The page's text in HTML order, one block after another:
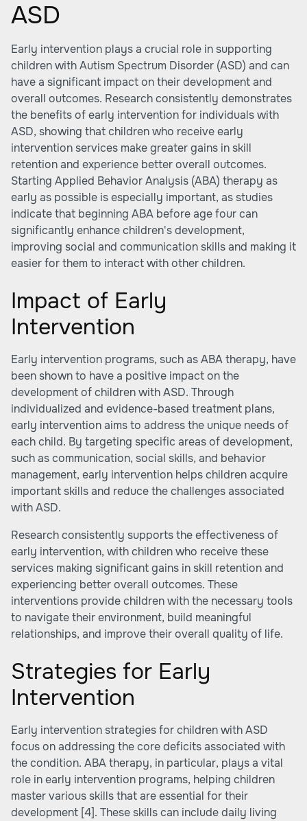
ASD
Early intervention plays a crucial role in supporting
children with Autism Spectrum Disorder (ASD) and can
have a significant impact on their development and
overall outcomes. Research consistently demonstrates
the benefits of early intervention for individuals with
ASD, showing that children who receive early
intervention services make greater gains in skill
retention and experience better overall outcomes.
Starting Applied Behavior Analysis (ABA) therapy as
early as possible is especially important, as studies
indicate that beginning ABA before age four can
significantly enhance children's development,
improving social and communication skills and making it
easier for them to interact with other children.
Impact of Early
Intervention
Early intervention programs, such as ABA therapy, have
been shown to have a positive impact on the
development of children with ASD. Through
individualized and evidence-based treatment plans,
early intervention aims to address the unique needs of
each child. By targeting specific areas of development,
such as communication, social skills, and behavior
management, early intervention helps children acquire
important skills and reduce the challenges associated
with ASD.
Research consistently supports the effectiveness of
early intervention, with children who receive these
services making significant gains in skill retention and
experiencing better overall outcomes. These
interventions provide children with the necessary tools
to navigate their environment, build meaningful
relationships, and improve their overall quality of life.
Strategies for Early
Intervention
Early intervention strategies for children with ASD
focus on addressing the core deficits associated with
the condition. ABA therapy, in particular, plays a vital
role in early intervention programs, helping children
master various skills that are essential for their
development [4]. These skills can include daily living